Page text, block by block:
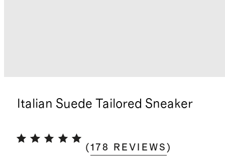
Italian Suede Tailored Sneaker
(178 REVIEWS )